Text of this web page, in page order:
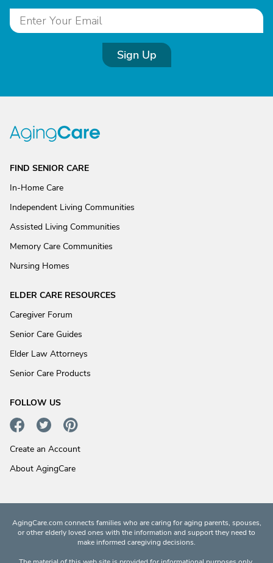
Sign Up
FIND SENIOR CARE
In-Home Care
Independent Living Communities
Assisted Living Communities
Memory Care Communities
Nursing Homes
ELDER CARE RESOURCES
Caregiver Forum
Senior Care Guides
Elder Law Attorneys
Senior Care Products
FOLLOW US
Create an Account
About AgingCare
AgingCare.com connects families who are caring for aging parents, spouses,
or other elderly loved ones with the information and support they need to
make informed caregiving decisions.